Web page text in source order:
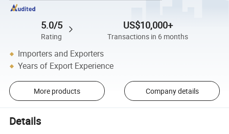
5.0/5
Rating
US$10,000+
Transactions in 6 months
Importers and Exporters
Years of Export Experience
More products Company details
Details